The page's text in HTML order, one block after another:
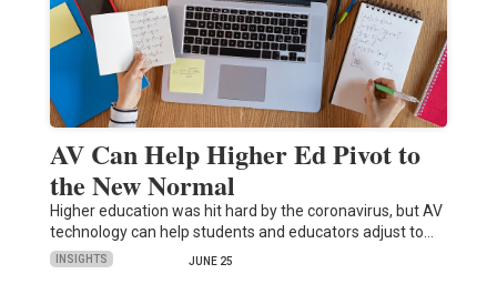
AV Can Help Higher Ed Pivot to
the New Normal
Higher education was hit hard by the coronavirus, but AV
technology can help students and educators adjust to…
INSIGHTS JUNE 25